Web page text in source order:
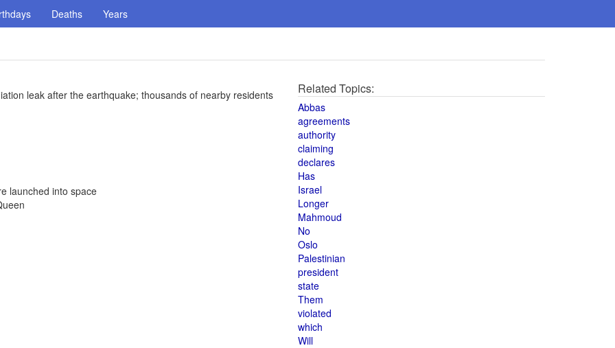
Deaths Years
leak after the earthquake; thousands of nearby residents
launched into space
Related Topics:
Abbas
agreements
authority
claiming
declares
Has
Israel
Longer
Mahmoud
No
Oslo
Palestinian
president
state
Them
violated
which
Will